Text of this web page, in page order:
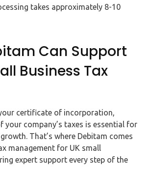
takes approximately 8-10
Can Support
Business Tax
certificate of incorporation,
your company’s taxes is essential for
That’s where Debitam comes
management for UK small
expert support every step of the